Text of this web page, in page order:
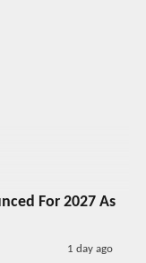
For 2027 As
1 day ago